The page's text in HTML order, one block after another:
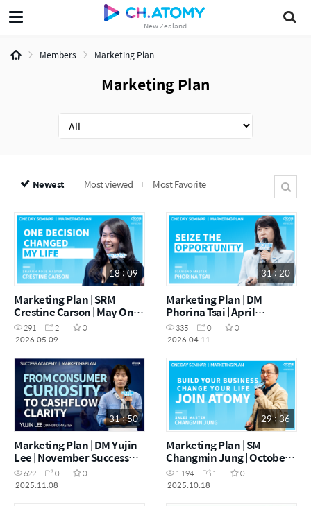
New Zealand
Members Marketing Plan
Marketing Plan
Newest Most viewed Most Favorite
18 : 09
Marketing Plan | SRM
Crestine Carson | May One
Day Seminar [09.05.2026]
291 2
0
2026.05.09
31 : 20
Marketing Plan | DM
Phorina Tsai | April
Wellington One Day
Seminar [11.04.2026]
335 0
0
2026.04.11
31 : 50
Marketing Plan | DM Yujin
Lee | November Success
Academy 08.11.25
622 0
0
2025.11.08
29 : 36
Marketing Plan | SM
Changmin Jung | October
One Day Seminar
[18.10.2025]
1,194 1
0
2025.10.18